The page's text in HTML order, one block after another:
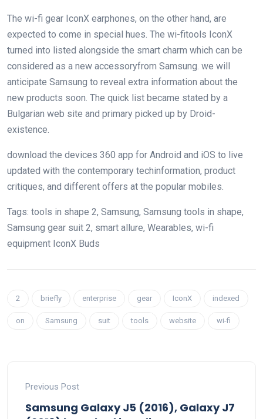
The wi-fi gear IconX earphones, on the other hand, are
expected to come in special hues . The wi-fitools IconX
turned into listed alongside the smart charm which can be
considered as a new accessoryfrom Samsung. we will
anticipate Samsung to reveal extra information about the
new products soon . The quick list became stated by a
Bulgarian web site and primary picked up by Droid-
existence
download the devices 360 app for Android and iOS to live
updated with the contemporary techinformation, product
critiques, and different offers at the popular mobiles.
Tags: tools in shape 2, Samsung, Samsung tools in shape,
Samsung gear suit 2, smart allure, Wearables, wi-fi
equipment IconX Buds
2 briefly enterprise gear IconX indexed
on Samsung suit tools website wi-fi
Previous Post
Samsung Galaxy J5 (2016), Galaxy J7